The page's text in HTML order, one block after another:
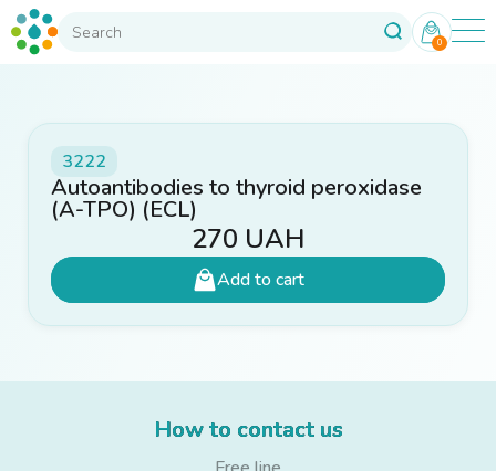
0
3222
Autoantibodies to thyroid peroxidase
(A-TPO) (ECL)
270 UAH
Add to cart
How to contact us